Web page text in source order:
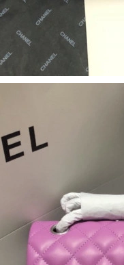
on Jun 04, 2026 at
on Jun 17, 2026 at